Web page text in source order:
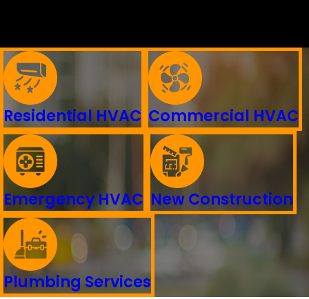
Residential HVAC Commercial HVAC
Emergency HVAC New Construction
Plumbing Services